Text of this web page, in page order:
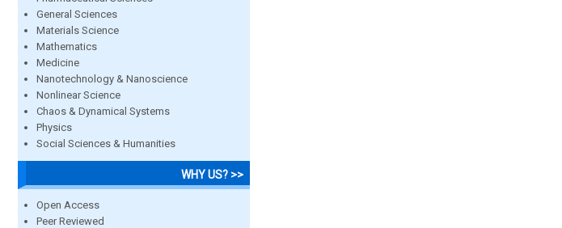
General Sciences
Materials Science
Mathematics
Medicine
Nanotechnology & Nanoscience
Nonlinear Science
Chaos & Dynamical Systems
Physics
Social Sciences & Humanities
WHY US? >>
Open Access
Peer Reviewed